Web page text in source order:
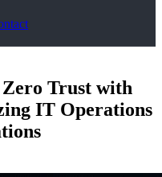
Trust with
IT Operations